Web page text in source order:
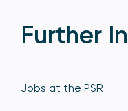
Further
Jobs at the PSR